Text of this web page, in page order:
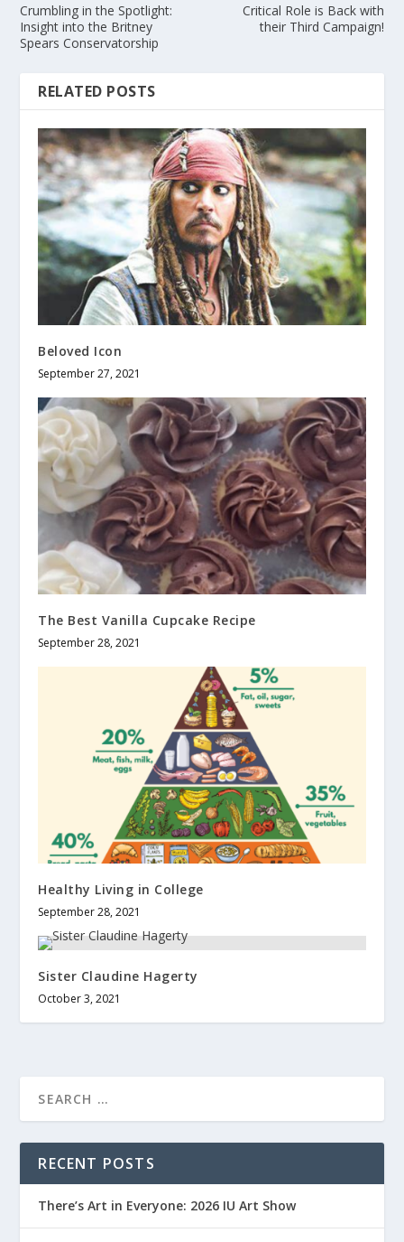
Crumbling in the Spotlight:
Insight into the Britney
Spears Conservatorship
Critical Role is Back with
their Third Campaign!
RELATED POSTS
Beloved Icon
September 27, 2021
The Best Vanilla Cupcake Recipe
September 28, 2021
Healthy Living in College
September 28, 2021
Sister Claudine Hagerty
October 3, 2021
RECENT POSTS
There’s Art in Everyone: 2026 IU Art Show